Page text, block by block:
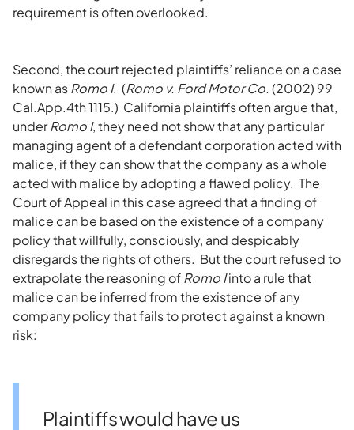
requirement is often overlooked.
Second, the court rejected plaintiffs’ reliance on a case
known asRomo I. (Romo v. Ford Motor Co.(2002) 99
Cal.App.4th 1115.) California plaintiffs often argue that,
underRomo I, they need not show that any particular
managing agent of a defendant corporation acted with
malice, if they can show that the company as a whole
acted with malice by adopting a flawed policy. The
Court of Appeal in this case agreed that a finding of
malice can be based on the existence of a company
policy that willfully, consciously, and despicably
disregards the rights of others. But the court refused to
extrapolate the reasoning ofRomo Iinto a rule that
malice can be inferred from the existence of any
company policy that fails to protect against a known
risk:
Plaintiffs would have us